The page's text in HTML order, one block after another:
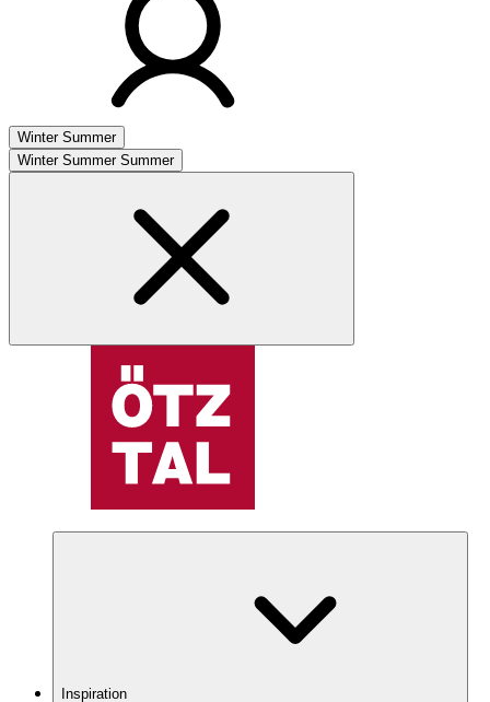
Winter Summer
Winter Summer Summer
Inspiration